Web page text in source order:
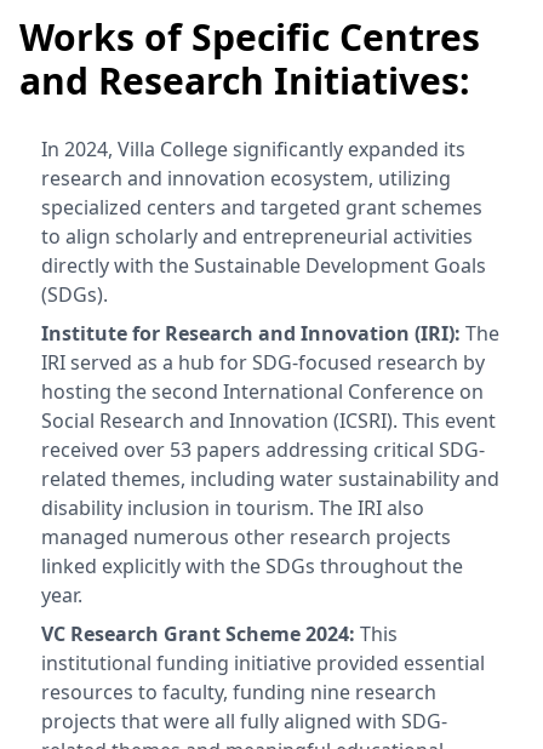
Works of Specific Centres
and Research Initiatives:
In 2024, Villa College significantly expanded its
research and innovation ecosystem, utilizing
specialized centers and targeted grant schemes
to align scholarly and entrepreneurial activities
directly with the Sustainable Development Goals
(SDGs).
Institute for Research and Innovation (IRI): The
IRI served as a hub for SDG-focused research by
hosting the second International Conference on
Social Research and Innovation (ICSRI). This event
received over 53 papers addressing critical SDG-
related themes, including water sustainability and
disability inclusion in tourism. The IRI also
managed numerous other research projects
linked explicitly with the SDGs throughout the
year.
VC Research Grant Scheme 2024: This
institutional funding initiative provided essential
resources to faculty, funding nine research
projects that were all fully aligned with SDG-